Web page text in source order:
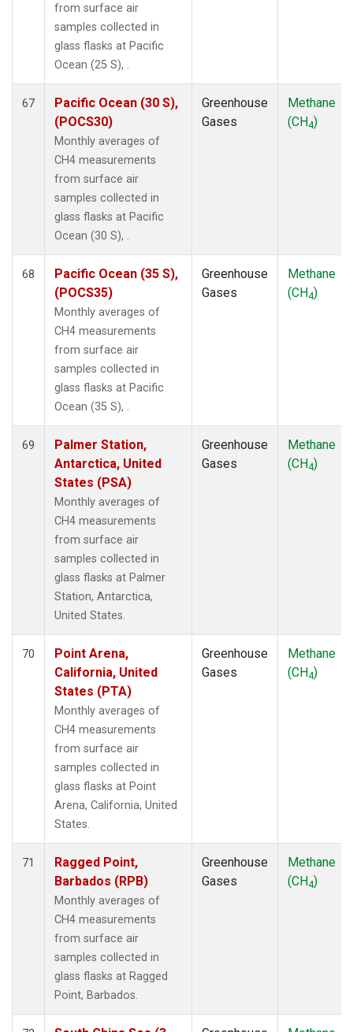
from surface air
samples collected in
glass flasks at Pacific
Ocean (25 S), .
67
Pacific Ocean (30 S),
(POCS30)
Monthly averages of
CH4 measurements
from surface air
samples collected in
glass flasks at Pacific
Ocean (30 S), .
Greenhouse
Gases
Methane
(CH4)
68
Pacific Ocean (35 S),
(POCS35)
Monthly averages of
CH4 measurements
from surface air
samples collected in
glass flasks at Pacific
Ocean (35 S), .
Greenhouse
Gases
Methane
(CH4)
69
Palmer Station,
Antarctica, United
States (PSA)
Monthly averages of
CH4 measurements
from surface air
samples collected in
glass flasks at Palmer
Station, Antarctica,
United States.
Greenhouse
Gases
Methane
(CH4)
70
Point Arena,
California, United
States (PTA)
Monthly averages of
CH4 measurements
from surface air
samples collected in
glass flasks at Point
Arena, California, United
States.
Greenhouse
Gases
Methane
(CH4)
71
Ragged Point,
Barbados (RPB)
Monthly averages of
CH4 measurements
from surface air
samples collected in
glass flasks at Ragged
Point, Barbados.
Greenhouse
Gases
Methane
(CH4)